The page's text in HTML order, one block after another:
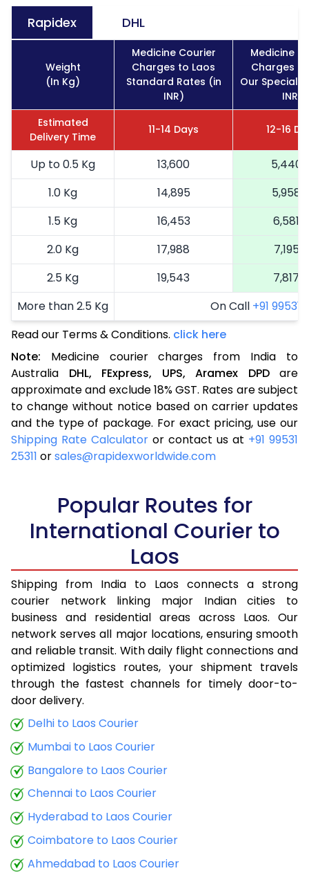
Rapidex DHL
Weight
(In Kg)
Medicine Courier
Charges to Laos
Standard Rates (in
INR)
Medicine
Charges
Our Special
INR)
Estimated
Delivery Time
11-14 Days 12-16
Up to 0.5 Kg 13,600
5,440
1.0 Kg
14,895
5,958
1.5 Kg
16,453
6,581
2.0 Kg
17,988
7,195
2.5 Kg
19,543
7,817
More than 2.5 Kg
On Call +91 99531
Read our Terms & Conditions. click here
Note: Medicine courier charges from India to
Australia DHL, FExpress, UPS, Aramex DPDare
approximate and exclude 18% GST. Rates are subject
to change without notice based on carrier updates
and the type of package. For exact pricing, use our
Shipping Rate Calculator or contact us at +91 99531
25311 orsales@rapidexworldwide.com
Popular Routes for
International Courier to
Laos
Shipping from India to Laos connects a strong
courier network linking major Indian cities to
business and residential areas across Laos. Our
network serves all major locations, ensuring smooth
and reliable transit. With daily flight connections and
optimized logistics routes, your shipment travels
through the fastest channels for timely door-to-
door delivery.
Delhi to Laos Courier
Mumbai to Laos Courier
Bangalore to Laos Courier
Chennai to Laos Courier
Hyderabad to Laos Courier
Coimbatore to Laos Courier
Ahmedabad to Laos Courier